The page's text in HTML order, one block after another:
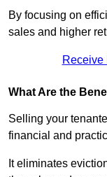
By focusing on
sales and higher
Receive
What Are the
Selling your
financial and
It eliminates